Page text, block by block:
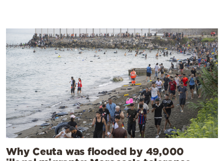
Why Ceuta was flooded by 49,000